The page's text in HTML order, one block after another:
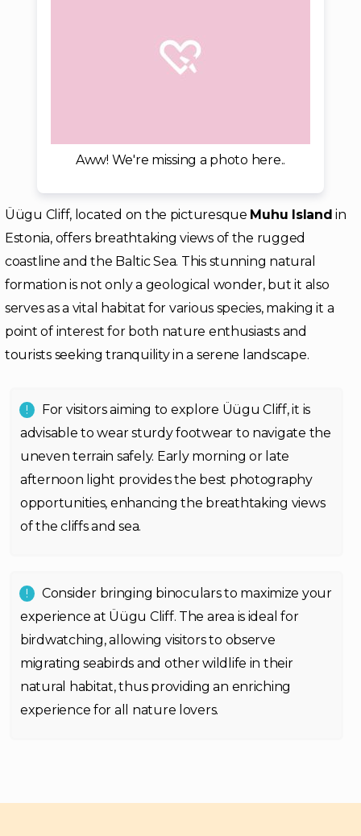
Aww! We're missing a photo here..
Üügu Cliff, located on the picturesque Muhu Island in
Estonia, offers breathtaking views of the rugged
coastline and the Baltic Sea. This stunning natural
formation is not only a geological wonder, but it also
serves as a vital habitat for various species, making it a
point of interest for both nature enthusiasts and
tourists seeking tranquility in a serene landscape.
For visitors aiming to explore Üügu Cliff, it is
advisable to wear sturdy footwear to navigate the
uneven terrain safely. Early morning or late
afternoon light provides the best photography
opportunities, enhancing the breathtaking views
of the cliffs and sea.
Consider bringing binoculars to maximize your
experience at Üügu Cliff. The area is ideal for
birdwatching, allowing visitors to observe
migrating seabirds and other wildlife in their
natural habitat, thus providing an enriching
experience for all nature lovers.